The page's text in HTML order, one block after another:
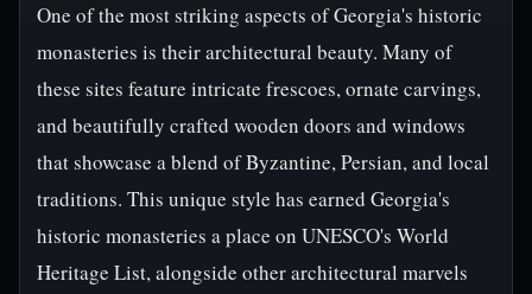
One of the most striking aspects of Georgia's historic
monasteries is their architectural beauty. Many of
these sites feature intricate frescoes, ornate carvings,
and beautifully crafted wooden doors and windows
that showcase a blend of Byzantine, Persian, and local
traditions. This unique style has earned Georgia's
historic monasteries a place on UNESCO's World
Heritage List, alongside other architectural marvels